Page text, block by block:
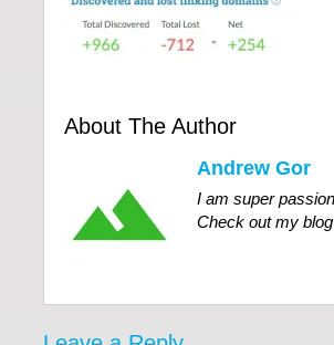
About The Author
Andrew Gor
I am super
Check out my